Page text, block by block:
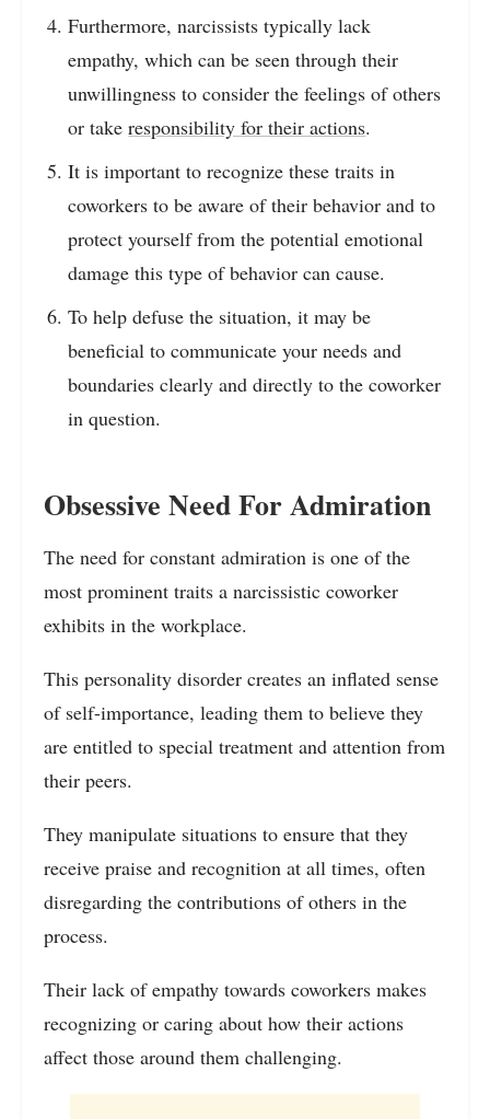
Furthermore, narcissists typically lack
empathy, which can be seen through their
unwillingness to consider the feelings of others
or takeresponsibility for their actions.
It is important to recognize these traits in
coworkers to be aware of their behavior and to
protect yourself from the potential emotional
damage this type of behavior can cause.
To help defuse the situation, it may be
beneficial to communicate your needs and
boundaries clearly and directly to the coworker
in question.
Obsessive Need For Admiration
The need for constant admiration is one of the
most prominent traits a narcissistic coworker
exhibits in the workplace.
This personality disorder creates an inflated sense
of self-importance, leading them to believe they
are entitled to special treatment and attention from
their peers.
They manipulate situations to ensure that they
receive praise and recognition at all times, often
disregarding the contributions of others in the
process.
Their lack of empathy towards coworkers makes
recognizing or caring about how their actions
affect those around them challenging.